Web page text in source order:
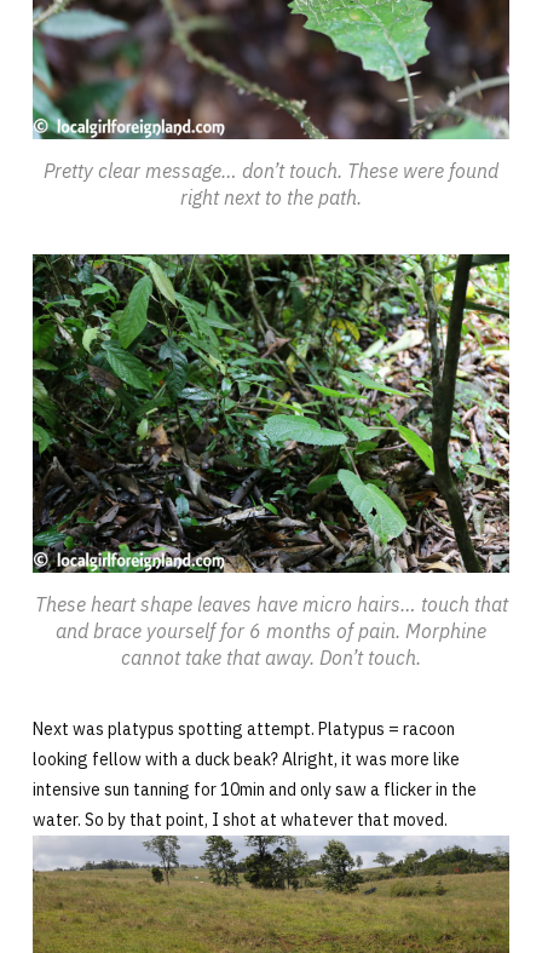
Pretty clear message… don’t touch. These were found
right next to the path.
These heart shape leaves have micro hairs… touch that
and brace yourself for 6 months of pain. Morphine
cannot take that away. Don’t touch.
Next was platypus spotting attempt. Platypus = racoon
looking fellow with a duck beak? Alright, it was more like
intensive sun tanning for 10min and only saw a flicker in the
water. So by that point, I shot at whatever that moved.